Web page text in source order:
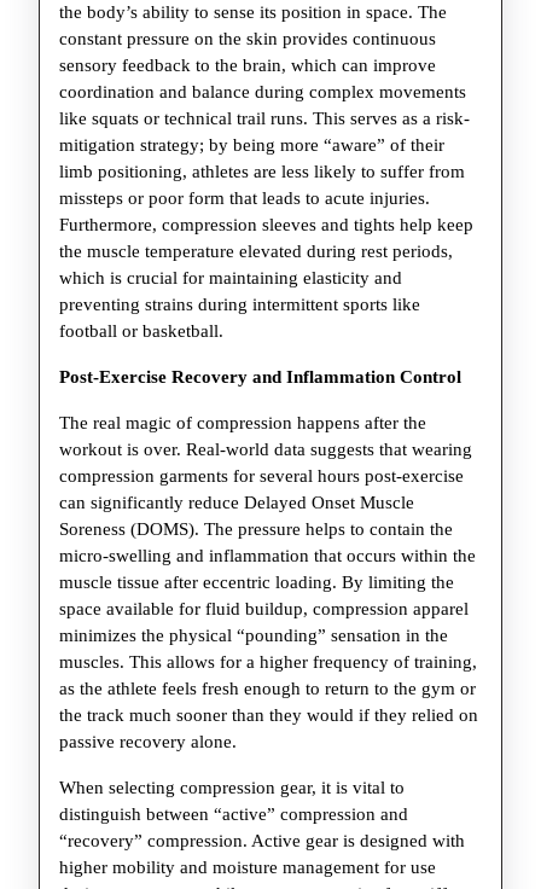
the body’s ability to sense its position in space. The
constant pressure on the skin provides continuous
sensory feedback to the brain, which can improve
coordination and balance during complex movements
like squats or technical trail runs. This serves as a risk-
mitigation strategy; by being more “aware” of their
limb positioning, athletes are less likely to suffer from
missteps or poor form that leads to acute injuries.
Furthermore, compression sleeves and tights help keep
the muscle temperature elevated during rest periods,
which is crucial for maintaining elasticity and
preventing strains during intermittent sports like
football or basketball.
Post-Exercise Recovery and Inflammation Control
The real magic of compression happens after the
workout is over. Real-world data suggests that wearing
compression garments for several hours post-exercise
can significantly reduce Delayed Onset Muscle
Soreness (DOMS). The pressure helps to contain the
micro-swelling and inflammation that occurs within the
muscle tissue after eccentric loading. By limiting the
space available for fluid buildup, compression apparel
minimizes the physical “pounding” sensation in the
muscles. This allows for a higher frequency of training,
as the athlete feels fresh enough to return to the gym or
the track much sooner than they would if they relied on
passive recovery alone.
When selecting compression gear, it is vital to
distinguish between “active” compression and
“recovery” compression. Active gear is designed with
higher mobility and moisture management for use